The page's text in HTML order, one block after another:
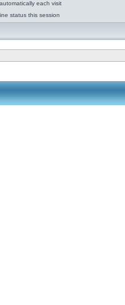
each visit
status this session